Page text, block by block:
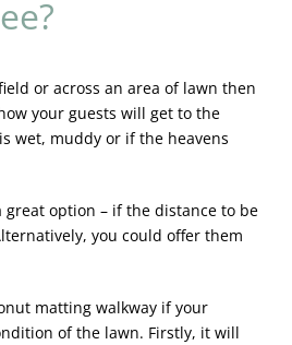
or across an area of lawn then
your guests will get to the
wet, muddy or if the heavens
great option – if the distance to be
you could offer them
matting walkway if your
of the lawn. Firstly, it will